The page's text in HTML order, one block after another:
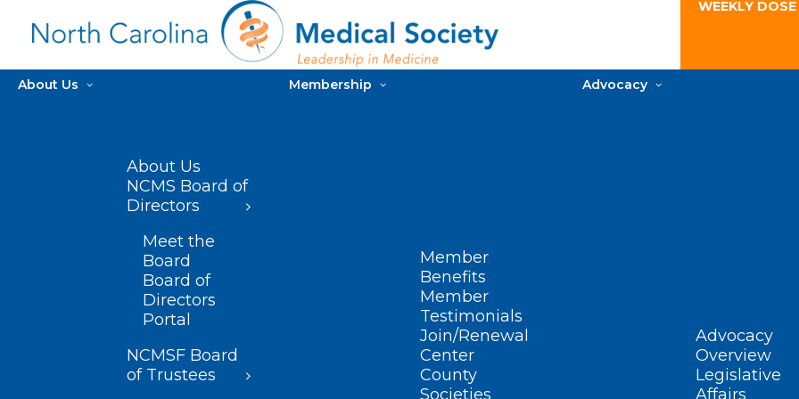
WEEKLY
About Us
About Us
NCMS Board of
Directors
Meet the
Board
Board of
Directors
Portal
NCMSF Board
of Trustees
Membership
Member
Benefits
Member
Testimonials
Join/Renewal
Center
County
Societies
Advocacy
Advocacy
Overview
Legislative
Affairs